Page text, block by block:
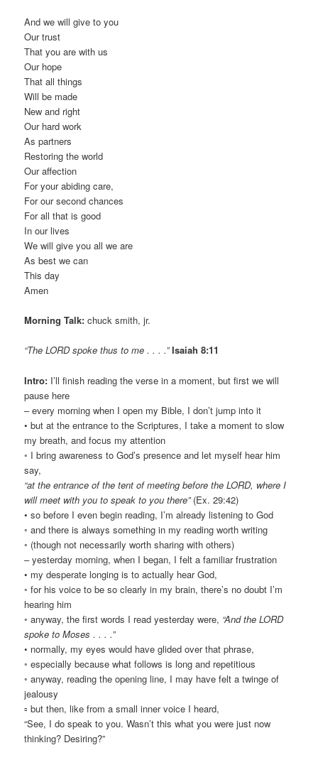
And we will give to you
Our trust
That you are with us
Our hope
That all things
Will be made
New and right
Our hard work
As partners
Restoring the world
Our affection
For your abiding care,
For our second chances
For all that is good
In our lives
We will give you all we are
As best we can
This day
Amen
Morning Talk: chuck smith, jr.
“The LORD spoke thus to me . . . .” Isaiah 8:11
Intro: I’ll finish reading the verse in a moment, but first we will
pause here
– every morning when I open my Bible, I don’t jump into it
• but at the entrance to the Scriptures, I take a moment to slow
my breath, and focus my attention
◦ I bring awareness to God’s presence and let myself hear him
say,
“at the entrance of the tent of meeting before the LORD, where I
will meet with you to speak to you there”(Ex. 29:42)
• so before I even begin reading, I’m already listening to God
◦ and there is always something in my reading worth writing
◦ (though not necessarily worth sharing with others)
– yesterday morning, when I began, I felt a familiar frustration
• my desperate longing is to actually hear God,
◦ for his voice to be so clearly in my brain, there’s no doubt I’m
hearing him
◦ anyway, the first words I read yesterday were, “And the LORD
spoke to Moses . . . .”
• normally, my eyes would have glided over that phrase,
◦ especially because what follows is long and repetitious
◦ anyway, reading the opening line, I may have felt a twinge of
jealousy
▫ but then, like from a small inner voice I heard,
“See, I do speak to you. Wasn’t this what you were just now
thinking? Desiring?”